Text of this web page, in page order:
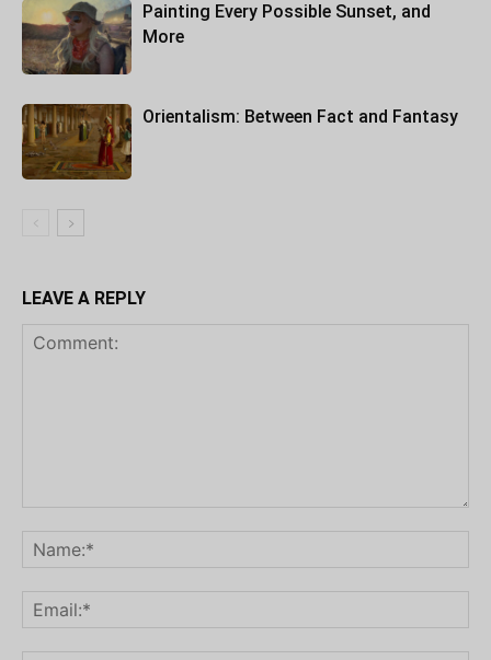
Painting Every Possible Sunset, and
More
Orientalism: Between Fact and Fantasy
LEAVE A REPLY